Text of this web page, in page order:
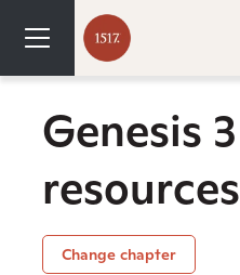
Genesis 3
resources
Change chapter